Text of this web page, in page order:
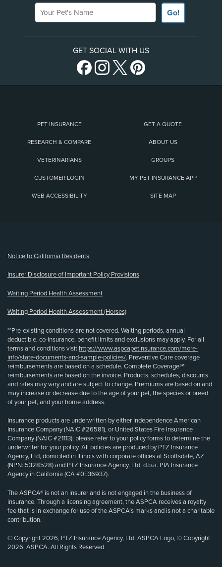
Your Pet's Name
Go!
GET SOCIAL WITH US
PET INSURANCE GET A QUOTE
RESEARCH & COMPARE ABOUT US
VETERINARIANS GROUPS
CUSTOMER LOGIN MY PET INSURANCE APP
WEB ACCESSIBILITY SITE MAP
Notice to California Residents
Insurer Disclosure of Important Policy Provisions
Waiting Period Health Assessment
Waiting Period Health Assessment (Horses)
**Pre-existing conditions are not covered. Waiting periods, annual
deductible, co-insurance, benefit limits and exclusions may apply. For all
terms and conditions visit https://www.aspcapetinsurance.com/more-
info/state-documents-and-sample-policies/. Preventive Care coverage
reimbursements are based on a schedule. Complete Coverage℠
reimbursements are based on the invoice. Products, schedules, discounts
and rates may vary and are subject to change. Premiums are based on and
may increase or decrease due to the age of your pet, the species or breed
of your pet, and your home address.
Insurance products are underwritten by either Independence American
Insurance Company (NAIC #26581), or United States Fire Insurance
Company (NAIC #21113); please refer to your policy forms to determine the
underwriter for your policy. All policies are produced by PTZ Insurance
Agency, Ltd, domiciled in Illinois with corporate offices at Scottsdale, AZ
(NPN: 5328528) and PTZ Insurance Agency, Ltd, d.b.a. PIA Insurance
Agency in California (CA #0E36937).
The ASPCA® is not an insurer and is not engaged in the business of
insurance. Through a licensing agreement, the ASPCA receives a royalty
fee that is in exchange for use of the ASPCA’s marks and is not a charitable
contribution.
© Copyright 2026, PTZ Insurance Agency, Ltd. ASPCA Logo, © Copyright
2026, ASPCA. All Rights Reserved